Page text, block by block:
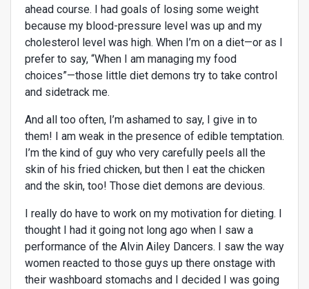
ahead course. I had goals of losing some weight
because my blood-pressure level was up and my
cholesterol level was high. When I’m on a diet—or as I
prefer to say, “When I am managing my food
choices”—those little diet demons try to take control
and sidetrack me.
And all too often, I’m ashamed to say, I give in to
them! I am weak in the presence of edible temptation.
I’m the kind of guy who very carefully peels all the
skin of his fried chicken, but then I eat the chicken
and the skin, too! Those diet demons are devious.
I really do have to work on my motivation for dieting. I
thought I had it going not long ago when I saw a
performance of the Alvin Ailey Dancers. I saw the way
women reacted to those guys up there onstage with
their washboard stomachs and I decided I was going